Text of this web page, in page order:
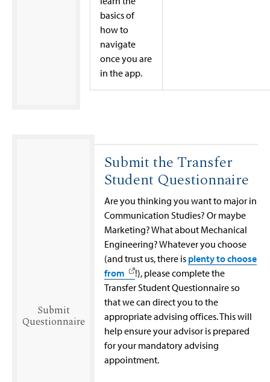
basics of
how to
navigate
once you are
in the app.
Submit
Questionnaire
Submit the Transfer
Student Questionnaire
Are you thinking you want to major in
Communication Studies? Or maybe
Marketing? What about Mechanical
Engineering? Whatever you choose
(and trust us, there is plenty to choose
from
!), please complete the
Transfer Student Questionnaire so
that we can direct you to the
appropriate advising offices. This will
help ensure your advisor is prepared
for your mandatory advising
appointment.